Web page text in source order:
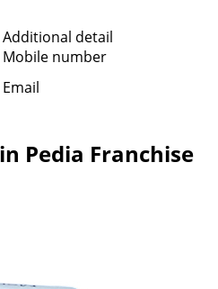
Additional detail
Mobile number
Email
Pedia Franchise